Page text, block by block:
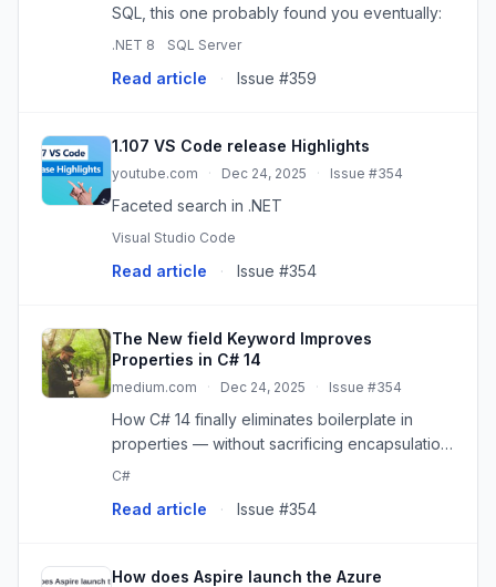
SQL, this one probably found you eventually:
.NET 8 SQL Server
Read article · Issue #359
1.107 VS Code release Highlights
youtube.com · Dec 24, 2025 · Issue #354
Faceted search in .NET
Visual Studio Code
Read article · Issue #354
The New field Keyword Improves
Properties in C# 14
medium.com · Dec 24, 2025 · Issue #354
How C# 14 finally eliminates boilerplate in
properties — without sacrificing encapsulation,
validation, or flexibility.
C#
Read article · Issue #354
How does Aspire launch the Azure